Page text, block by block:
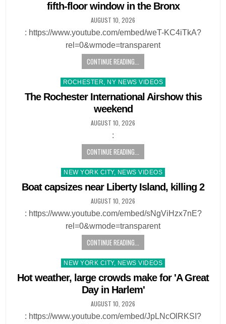
fifth-floor window in the Bronx
AUGUST 10, 2026
: https://www.youtube.com/embed/weT-KC4iTkA?
rel=0&wmode=transparent
CONTINUE READING...
Posted
in
ROCHESTER, NY NEWS VIDEOS
The Rochester International Airshow this
weekend
AUGUST 10, 2026
:
CONTINUE READING...
Posted
in
NEW YORK CITY, NEWS VIDEOS
Boat capsizes near Liberty Island, killing 2
AUGUST 10, 2026
: https://www.youtube.com/embed/sNgViHzx7nE?
rel=0&wmode=transparent
CONTINUE READING...
Posted
in
NEW YORK CITY, NEWS VIDEOS
Hot weather, large crowds make for 'A Great
Day in Harlem'
AUGUST 10, 2026
: https://www.youtube.com/embed/JpLNcOlRKSI?